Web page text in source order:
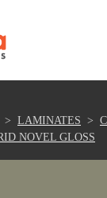
LAMINATES
NOVEL GLOSS